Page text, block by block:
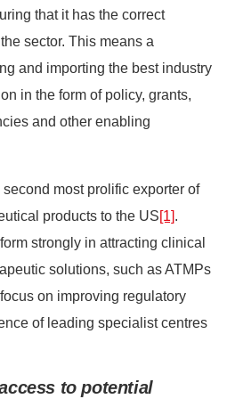
that it has the correct
sector. This means a
and importing the best industry
in the form of policy, grants,
and other enabling
second most prolific exporter of
products to the US[1].
strongly in attracting clinical
solutions, such as ATMPs
on improving regulatory
of leading specialist centres
to potential